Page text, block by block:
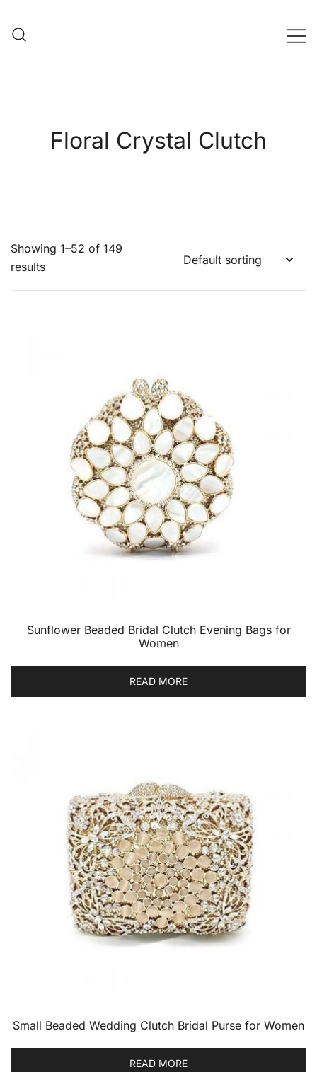
content
Floral Crystal Clutch
Showing 1–52 of 149
results
Sunflower Beaded Bridal Clutch Evening Bags for
Women
READ MORE
Small Beaded Wedding Clutch Bridal Purse for Women
READ MORE